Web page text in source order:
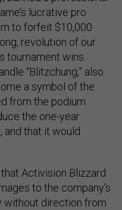
lucrative pro
to forfeit $10,000
revolution of our
tournament wins.
“Blitzchung,” also
a symbol of the
from the podium.
the one-year
and that it would
that Activision Blizzard
to the company’s
without direction from